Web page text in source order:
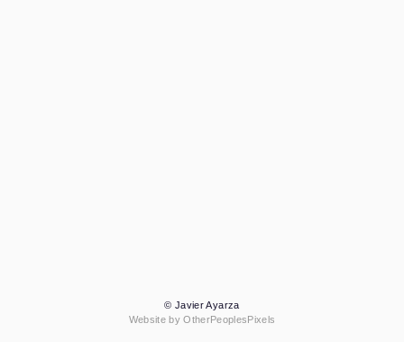
© Javier Ayarza
Website by OtherPeoplesPixels